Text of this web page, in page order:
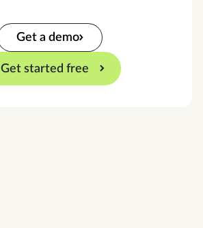
Get a demo
Get started free